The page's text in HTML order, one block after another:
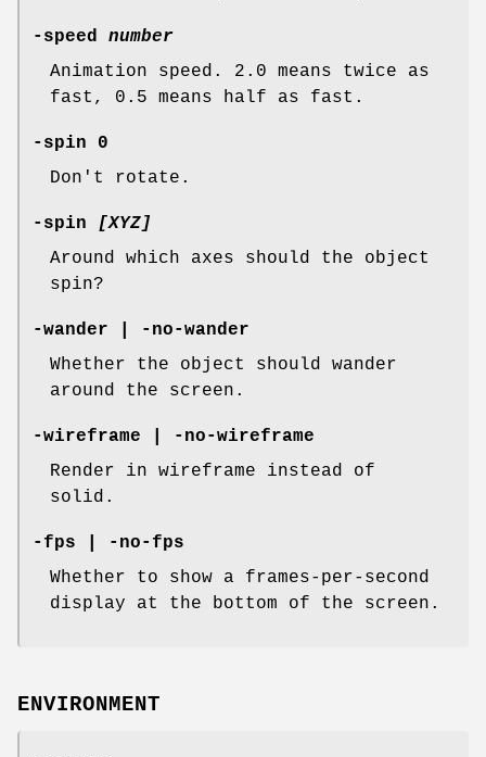
-speed number
Animation speed. 2.0 means twice as
fast, 0.5 means half as fast.
-spin 0
Don't rotate.
-spin
[XYZ]
Around which axes should the object
spin?
-wander | -no-wander
Whether the object should wander
around the screen.
-wireframe | -no-wireframe
Render in wireframe instead of
solid.
-fps | -no-fps
Whether to show a frames-per-second
display at the bottom of the screen.
ENVIRONMENT